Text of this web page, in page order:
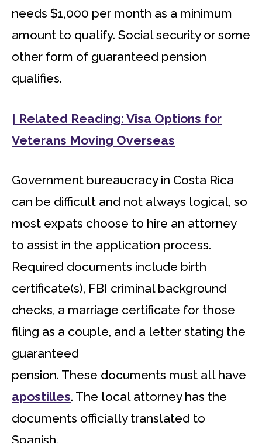
needs $1,000 per month as a minimum
amount to qualify. Social security or some
other form of guaranteed pension
qualifies.
| Related Reading: Visa Options for
Veterans Moving Overseas
Government bureaucracy in Costa Rica
can be difficult and not always logical, so
most expats choose to hire an attorney
to assist in the application process.
Required documents include birth
certificate(s), FBI criminal background
checks, a marriage certificate for those
filing as a couple, and a letter stating the
guaranteed
pension. These documents must all have
apostilles. The local attorney has the
documents officially translated to
Spanish.